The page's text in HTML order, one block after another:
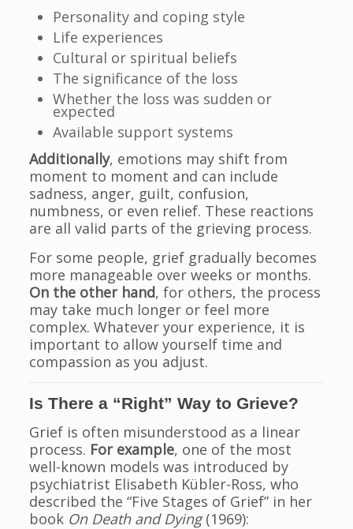
Personality and coping style
Life experiences
Cultural or spiritual beliefs
The significance of the loss
Whether the loss was sudden or
expected
Available support systems
Additionally, emotions may shift from
moment to moment and can include
sadness, anger, guilt, confusion,
numbness, or even relief. These reactions
are all valid parts of the grieving process.
For some people, grief gradually becomes
more manageable over weeks or months.
On the other hand, for others, the process
may take much longer or feel more
complex. Whatever your experience, it is
important to allow yourself time and
compassion as you adjust.
Is There a “Right” Way to Grieve?
Grief is often misunderstood as a linear
process. For example, one of the most
well-known models was introduced by
psychiatrist Elisabeth Kübler-Ross, who
described the “Five Stages of Grief” in her
book On Death and Dying(1969):